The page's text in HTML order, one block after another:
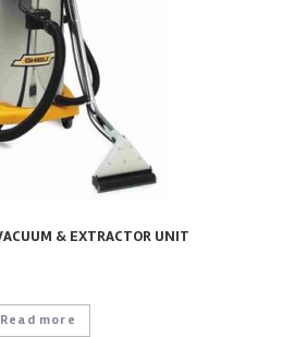
& EXTRACTOR UNIT
Read more